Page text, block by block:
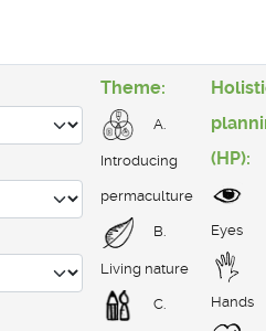
Theme:
A.
Introducing
permaculture
B.
Living nature
C.
(HP):
Eyes
Hands